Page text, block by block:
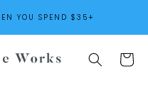
YOU SPEND $35+
Cart